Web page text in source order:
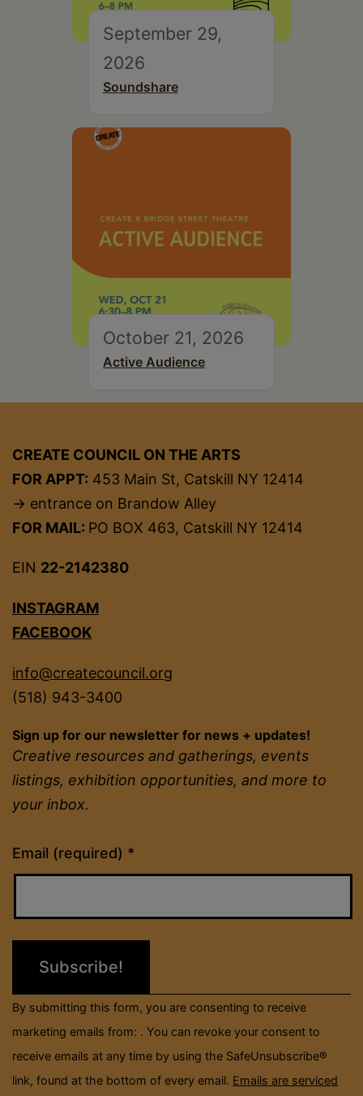
September 29,
2026
Soundshare
October 21, 2026
Active Audience
CREATE COUNCIL ON THE ARTS
FOR APPT: 453 Main St, Catskill NY 12414
→ entrance on Brandow Alley
FOR MAIL: PO BOX 463, Catskill NY 12414
EIN 22-2142380
INSTAGRAM
FACEBOOK
info@createcouncil.org
(518) 943-3400
Sign up for our newsletter for news + updates!
Creative resources and gatherings, events
listings, exhibition opportunities, and more to
your inbox.
Email (required) *
Constant
Contact
field
By submitting this form, you are consenting to receive
marketing emails from: . You can revoke your consent to
receive emails at any time by using the SafeUnsubscribe®
link, found at the bottom of every email. Emails are serviced